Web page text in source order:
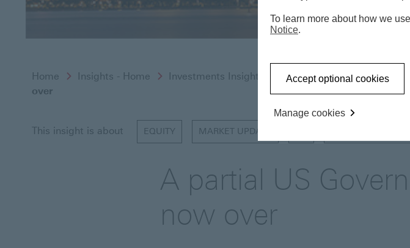
Home Insights - Home Investments Insights Market update
A
over
This insight is about EQUITY MARKET UPDATE
A partial US
now over
To learn more about how we
Notice.
Accept optional cookies
Manage cookies